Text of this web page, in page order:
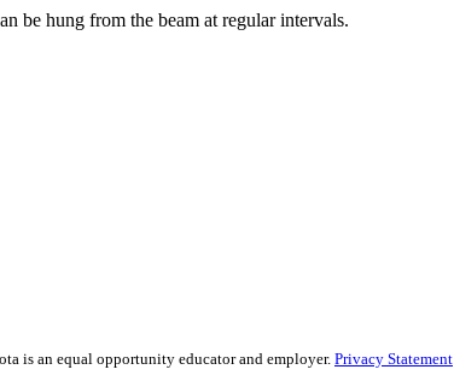
be hung from the beam at regular intervals.
is an equal opportunity educator and employer. Privacy Statement